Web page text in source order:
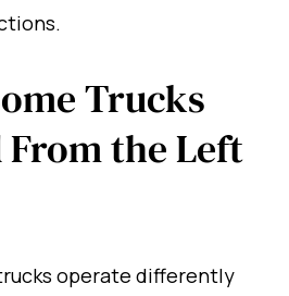
Trucks
the Left
operate differently